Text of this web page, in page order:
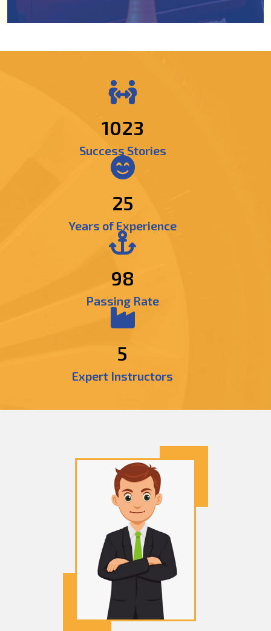
1216
Success Stories
25
Years of Experience
98
Passing Rate
5
Expert Instructors